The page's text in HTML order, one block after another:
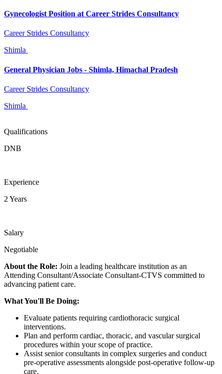
Gynecologist Position at Career Strides Consultancy
Career Strides Consultancy
Shimla
General Physician Jobs - Shimla, Himachal Pradesh
Career Strides Consultancy
Shimla
Qualifications
DNB
Experience
2 Years
Salary
Negotiable
About the Role: Join a leading healthcare institution as an
Attending Consultant/Associate Consultant-CTVS committed to
advancing patient care.
What You'll Be Doing:
Evaluate patients requiring cardiothoracic surgical
interventions.
Plan and perform cardiac, thoracic, and vascular surgical
procedures within your scope of practice.
Assist senior consultants in complex surgeries and conduct
pre-operative assessments alongside post-operative follow-up
care.